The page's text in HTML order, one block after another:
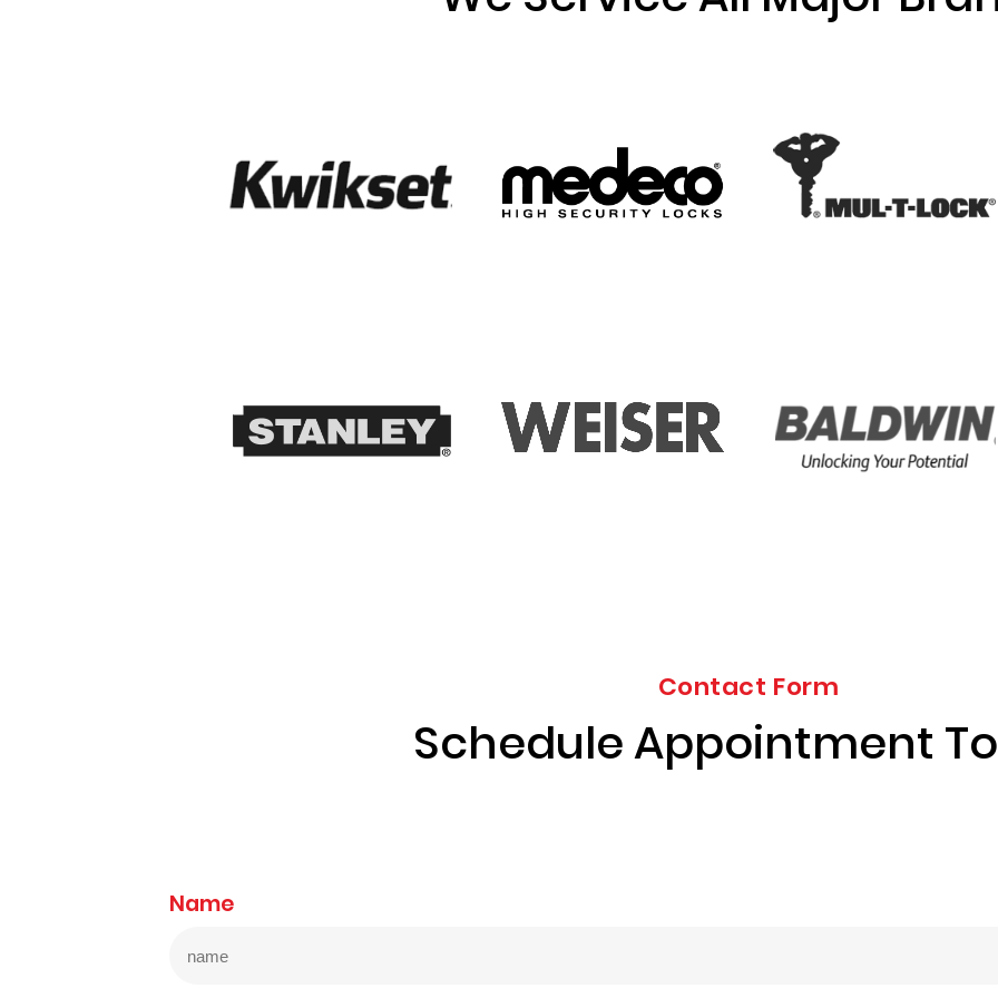
Contact Form
Schedule Appointment
Name